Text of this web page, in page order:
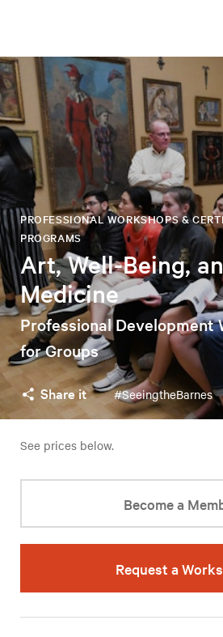
Art, Well-Being,
Medicine
PROFESSIONAL WORKSHOPS &
PROGRAMS
Professional Development
for Groups
Share it #SeeingtheBarnes
See prices below.
Become a
Request a